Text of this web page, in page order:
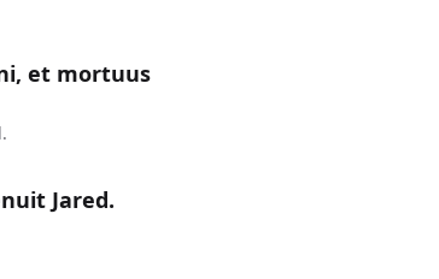
et mortuus
Jared.